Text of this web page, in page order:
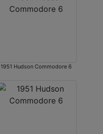
1951 Hudson Commodore 6